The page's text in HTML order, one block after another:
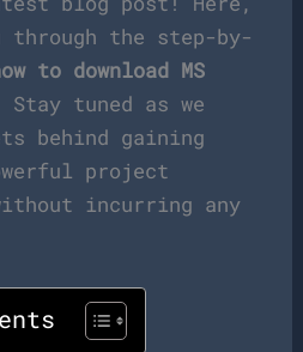
the step-by-
to download MS
Stay tuned as we
behind gaining
project
incurring any